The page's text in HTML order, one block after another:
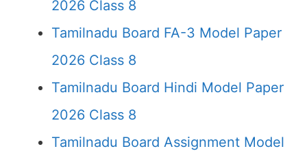
2026 Class 8
Tamilnadu Board FA-3 Model Paper
2026 Class 8
Tamilnadu Board Hindi Model Paper
2026 Class 8
Tamilnadu Board Assignment Model